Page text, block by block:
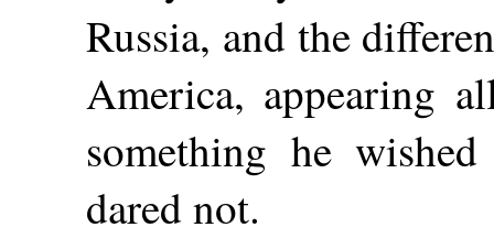
Russia, and the
America, appearing
something he
dared not.